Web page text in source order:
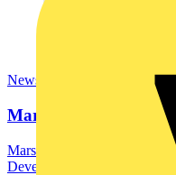
News
Marshall Tufflex |
Marshall-Tufflex has
Development (CPD)